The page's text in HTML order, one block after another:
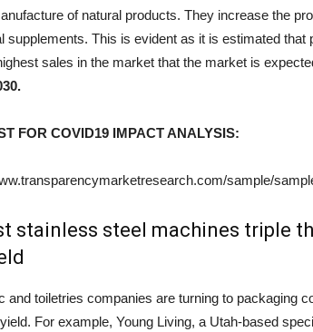
of natural products. They increase the
supplements. This is evident as it is estimated
sales in the market that the market is
FOR COVID19 IMPACT ANALYSIS:
sample/
stainless steel machines triple
and toiletries companies are turning to packaging
For example, Young Living, a Utah-based